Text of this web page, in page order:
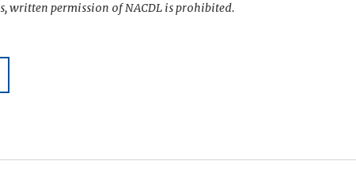
written permission of NACDL is prohibited.